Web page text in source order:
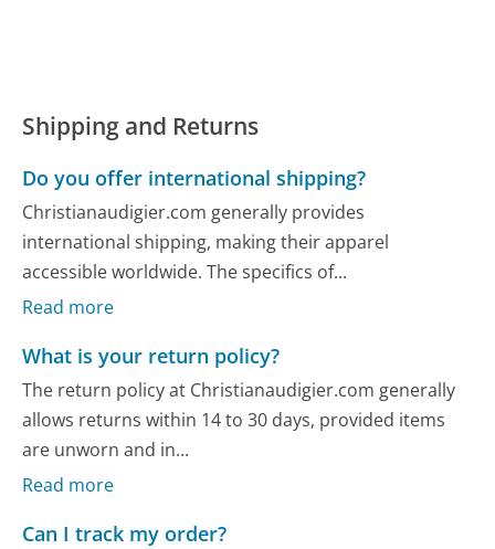
Shipping and Returns
Do you offer international shipping?
Christianaudigier.com generally provides
international shipping, making their apparel
accessible worldwide. The specifics of...
Read more
What is your return policy?
The return policy at Christianaudigier.com generally
allows returns within 14 to 30 days, provided items
are unworn and in...
Read more
Can I track my order?